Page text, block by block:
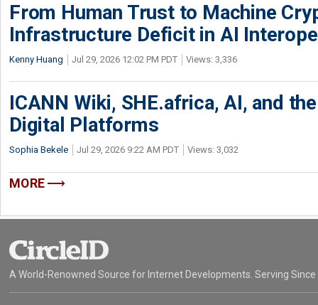
From Human Trust to Machine
Infrastructure Deficit in AI
Kenny Huang Jul 29, 2026 12:02 PM PDT Views: 3,336
ICANN Wiki, SHE.africa, AI, and
Digital Platforms
Sophia Bekele Jul 29, 2026 9:22 AM PDT Views: 3,032
MORE
A World-Renowned Source for Internet Developments. Serving Since